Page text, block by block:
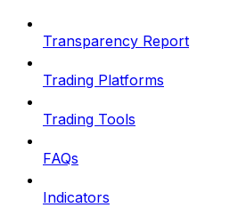
Transparency Report
Trading Platforms
Trading Tools
FAQs
Indicators